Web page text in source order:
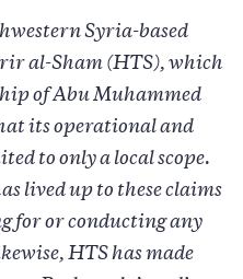
Syria-based
al-Sham (HTS), which
of Abu Muhammed
its operational and
to only a local scope.
lived up to these claims
for or conducting any
HTS has made